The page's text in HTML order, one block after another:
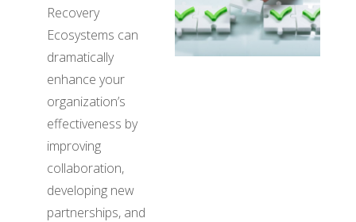
Recovery
Ecosystems can
dramatically
enhance your
organization’s
effectiveness by
improving
collaboration,
developing new
partnerships, and